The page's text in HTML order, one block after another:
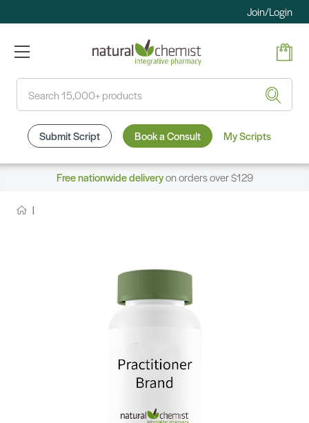
Join/Login
Submit Script Book a Consult My Scripts
Free nationwide deliveryon orders over $129